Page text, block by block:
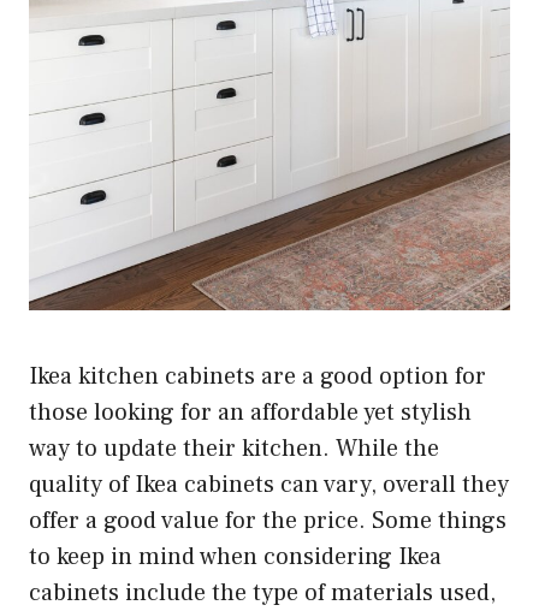
Ikea kitchen cabinets are a good option for
those looking for an affordable yet stylish
way to update their kitchen. While the
quality of Ikea cabinets can vary, overall they
offer a good value for the price. Some things
to keep in mind when considering Ikea
cabinets include the type of materials used,